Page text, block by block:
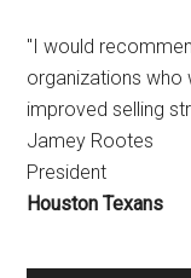
"I would
organizations who
improved selling
Jamey Rootes
President
Houston Texans